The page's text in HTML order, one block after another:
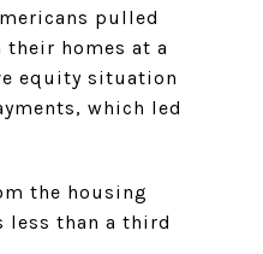
pulled
homes at a
equity situation
which led
the housing
less than a third